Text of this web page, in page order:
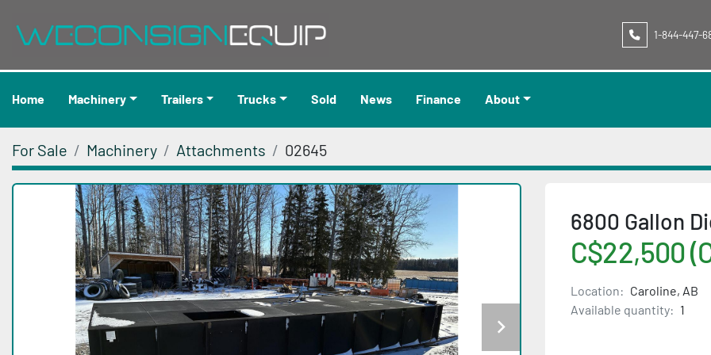
1-844-447-
Home Machinery Trailers Trucks Sold News Finance About
For Sale Machinery Attachments 02645
6800 Gallon
C$22,500
Location: Caroline, AB
Available quantity: 1